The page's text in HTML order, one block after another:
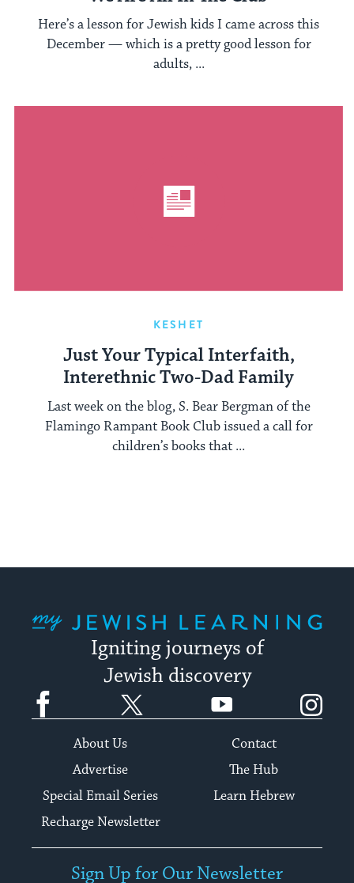
Here’s a lesson for Jewish kids I came across this
December — which is a pretty good lesson for
adults, ...
KESHET
Just Your Typical Interfaith,
Interethnic Two-Dad Family
Last week on the blog, S. Bear Bergman of the
Flamingo Rampant Book Club issued a call for
children’s books that ...
Igniting journeys of
Jewish discovery
Facebook YouTube
About Us
Contact
Advertise
The Hub
Special Email Series
Learn Hebrew
Recharge Newsletter
Sign Up for Our Newsletter